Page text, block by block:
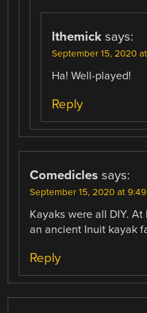
lthemick says:
September 15, 2020
Ha! Well-played!
Reply
Comedicles says:
September 15, 2020 at
Kayaks were all DIY.
an ancient Inuit kayak
Reply